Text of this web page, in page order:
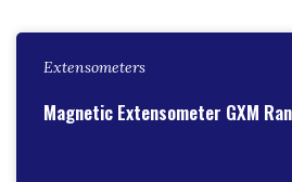
Extensometers
Magnetic Extensometer GXM